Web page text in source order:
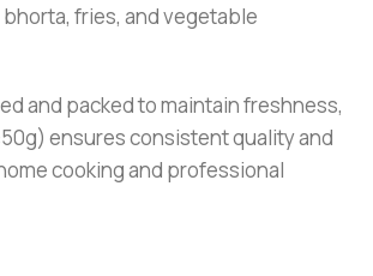
fries, and vegetable
and packed to maintain freshness,
ensures consistent quality and
cooking and professional